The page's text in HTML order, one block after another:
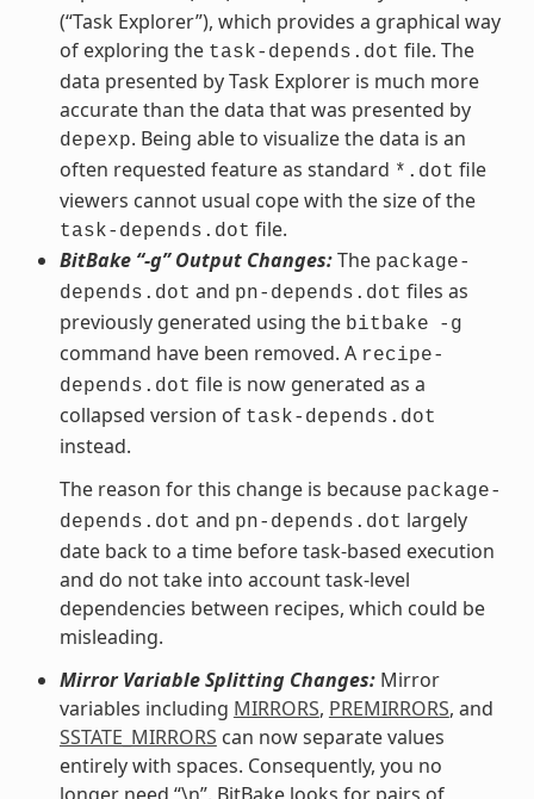
(“Task Explorer”), which provides a graphical way
of exploring the task-depends.dot file. The
data presented by Task Explorer is much more
accurate than the data that was presented by
depexp. Being able to visualize the data is an
often requested feature as standard *.dot file
viewers cannot usual cope with the size of the
task-depends.dot file.
BitBake “-g” Output Changes:The package-
depends.dot and pn-depends.dot files as
previously generated using the bitbake -g
command have been removed. A recipe-
depends.dot file is now generated as a
collapsed version of task-depends.dot
instead.
The reason for this change is because package-
depends.dot and pn-depends.dot largely
date back to a time before task-based execution
and do not take into account task-level
dependencies between recipes, which could be
misleading.
Mirror Variable Splitting Changes:Mirror
variables including MIRRORS, PREMIRRORS, and
SSTATE_MIRRORS can now separate values
entirely with spaces. Consequently, you no
longer need “\n”. BitBake looks for pairs of